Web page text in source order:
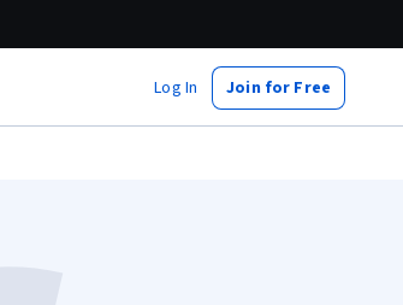
Log In Join for Free